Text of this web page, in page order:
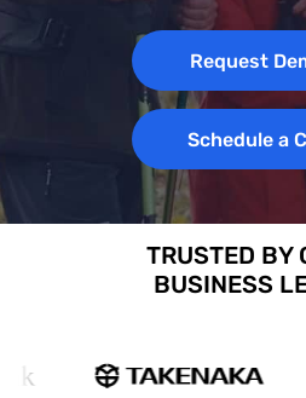
Request
Schedule a
TRUSTED BY
BUSINESS